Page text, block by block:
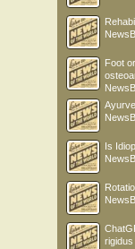
Foot
Is
rigidus